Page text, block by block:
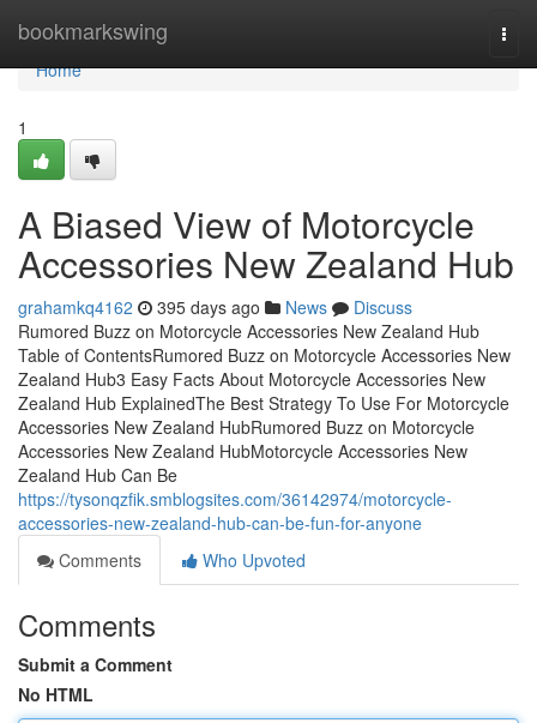
bookmarkswing
Home
Home
1
A Biased View of Motorcycle
Accessories New Zealand Hub
grahamkq4162 395 days ago News
Discuss
Rumored Buzz on Motorcycle Accessories New Zealand Hub
Table of ContentsRumored Buzz on Motorcycle Accessories New
Zealand Hub3 Easy Facts About Motorcycle Accessories New
Zealand Hub ExplainedThe Best Strategy To Use For Motorcycle
Accessories New Zealand HubRumored Buzz on Motorcycle
Accessories New Zealand HubMotorcycle Accessories New
Zealand Hub Can Be
https://tysonqzfik.smblogsites.com/36142974/motorcycle-
accessories-new-zealand-hub-can-be-fun-for-anyone
Comments
Who Upvoted
Comments
Submit a Comment
No HTML